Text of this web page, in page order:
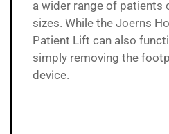
a wider range of patients
sizes. While the Joerns
Patient Lift can also
simply removing the
device.